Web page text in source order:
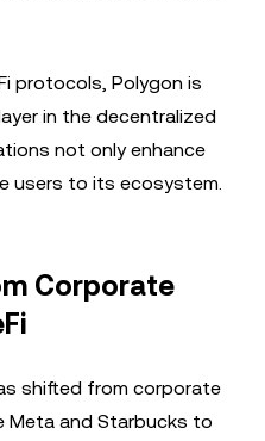
protocols, Polygon is
in the decentralized
not only enhance
users to its ecosystem.
Corporate
shifted from corporate
Meta and Starbucks to